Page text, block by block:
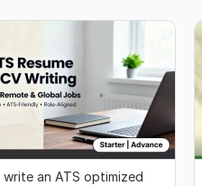
write an ATS optimized